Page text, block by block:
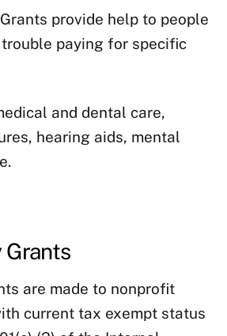
provide help to people
paying for specific
and dental care,
hearing aids, mental
are made to nonprofit
current tax exempt status